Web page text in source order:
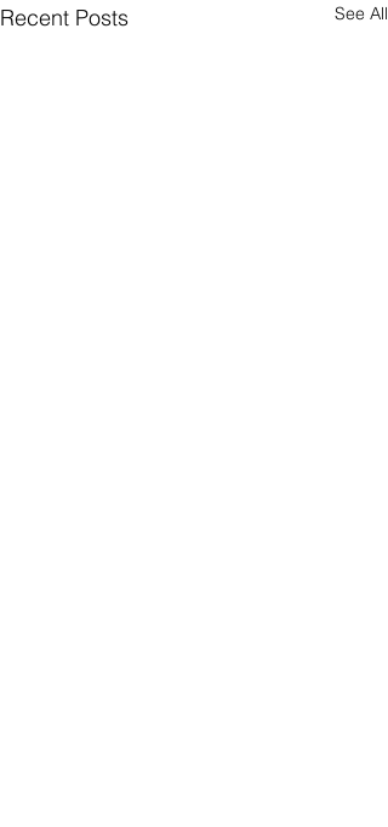
Recent Posts See All